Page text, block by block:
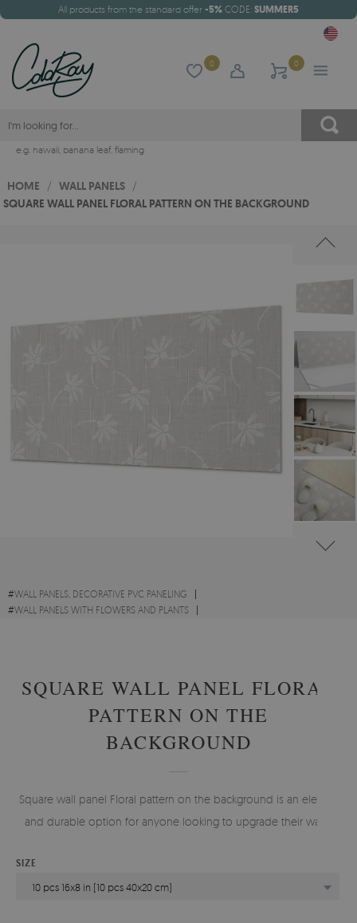
All products from the standard offer -5% CODE: SUMMER5
0 0
e.g. hawaii, banana leaf, flaming
HOME / WALL PANELS /
SQUARE WALL PANEL FLORAL PATTERN ON THE BACKGROUND
#WALL PANELS, DECORATIVE PVC PANELING
#WALL PANELS WITH FLOWERS AND PLANTS
SQUARE WALL PANEL FLORAL
PATTERN ON THE
BACKGROUND
Square wall panel Floral pattern on the background is an elegant
and durable option for anyone looking to upgrade their walls.
SIZE
10 pcs 16x8 in (10 pcs 40x20 cm)